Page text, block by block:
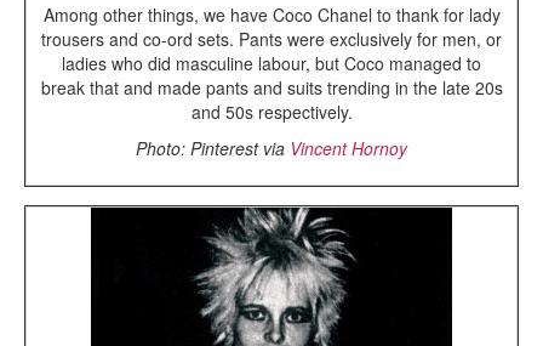
Among other things, we have Coco Chanel to thank for lady
trousers and co-ord sets. Pants were exclusively for men, or
ladies who did masculine labour, but Coco managed to
break that and made pants and suits trending in the late 20s
and 50s respectively.
Photo: Pinterest via Vincent Hornoy